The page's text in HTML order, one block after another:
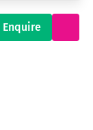
Enquire